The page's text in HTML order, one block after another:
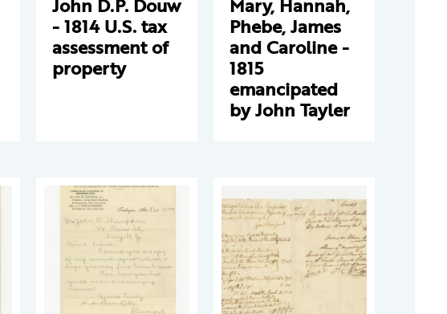
- 1814 U.S. tax
assessment of
property
Phebe, James
and Caroline -
1815
emancipated
by John Tayler